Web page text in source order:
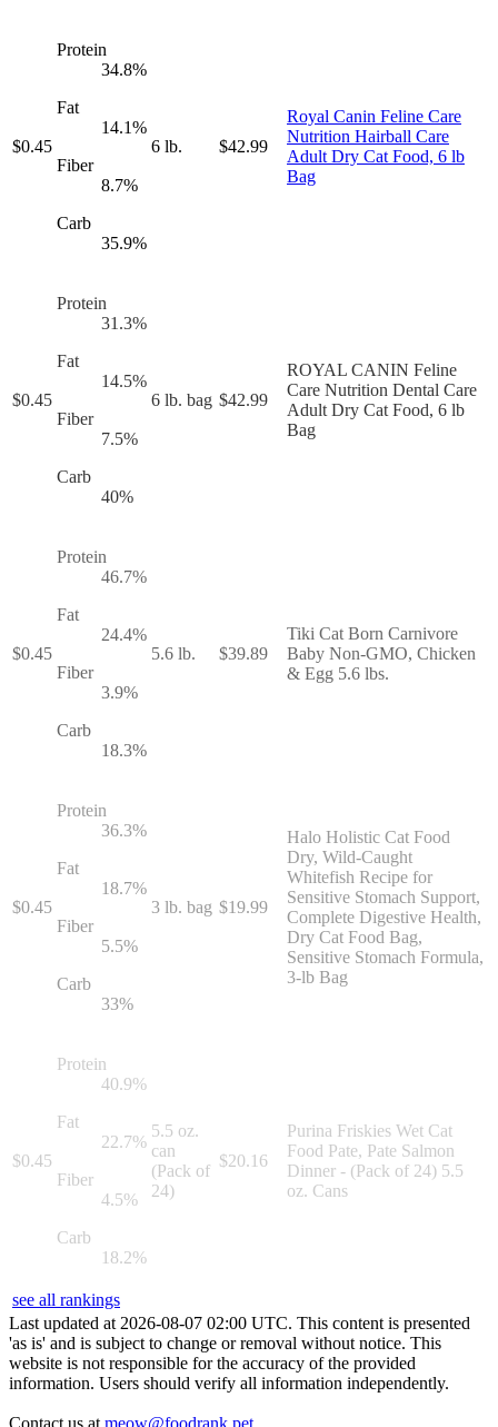
$0.45
Protein
34.8%
Fat
14.1%
Fiber
8.7%
Carb
35.9%
6 lb. $42.99
Royal Canin Feline Care
Nutrition Hairball Care
Adult Dry Cat Food, 6 lb
Bag
$0.45
Protein
31.3%
Fat
14.5%
Fiber
7.5%
Carb
40%
6 lb. bag $42.99
ROYAL CANIN Feline
Care Nutrition Dental Care
Adult Dry Cat Food, 6 lb
Bag
$0.45
Protein
46.7%
Fat
24.4%
Fiber
3.9%
Carb
18.3%
5.6 lb. $39.89
Tiki Cat Born Carnivore
Baby Non-GMO, Chicken
& Egg 5.6 lbs.
$0.45
Protein
36.3%
Fat
18.7%
Fiber
5.5%
Carb
33%
3 lb. bag $19.99
Halo Holistic Cat Food
Dry, Wild-Caught
Whitefish Recipe for
Sensitive Stomach Support,
Complete Digestive Health,
Dry Cat Food Bag,
Sensitive Stomach Formula,
3-lb Bag
$0.45
Protein
40.9%
Fat
22.7%
Fiber
4.5%
Carb
18.2%
5.5 oz.
can
(Pack of
24)
$20.16
Purina Friskies Wet Cat
Food Pate, Pate Salmon
Dinner - (Pack of 24) 5.5
oz. Cans
see all rankings
Last updated at 2026-08-07 02:00 UTC. This content is presented
'as is' and is subject to change or removal without notice. This
website is not responsible for the accuracy of the provided
information. Users should verify all information independently.
Contact us at meow@foodrank.pet